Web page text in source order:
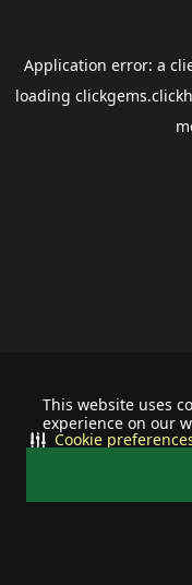
This website uses
experience on our
Cookie
Application error: a
loading